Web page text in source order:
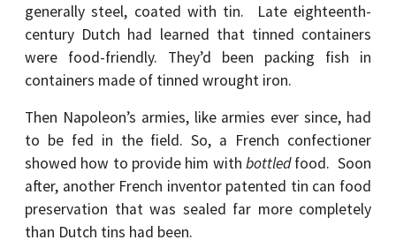
generally steel, coated with tin. Late eighteenth-
century Dutch had learned that tinned containers
were food-friendly. They’d been packing fish in
containers made of tinned wrought iron.
Then Napoleon’s armies, like armies ever since, had
to be fed in the field. So, a French confectioner
showed how to provide him with bottledfood. Soon
after, another French inventor patented tin can food
preservation that was sealed far more completely
than Dutch tins had been.